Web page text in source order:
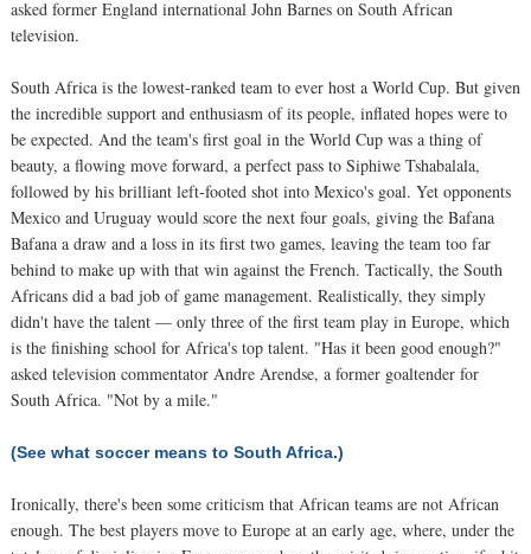
asked former England international John Barnes on South African
television.
South Africa is the lowest-ranked team to ever host a World Cup. But given
the incredible support and enthusiasm of its people, inflated hopes were to
be expected. And the team's first goal in the World Cup was a thing of
beauty, a flowing move forward, a perfect pass to Siphiwe Tshabalala,
followed by his brilliant left-footed shot into Mexico's goal. Yet opponents
Mexico and Uruguay would score the next four goals, giving the Bafana
Bafana a draw and a loss in its first two games, leaving the team too far
behind to make up with that win against the French. Tactically, the South
Africans did a bad job of game management. Realistically, they simply
didn't have the talent — only three of the first team play in Europe, which
is the finishing school for Africa's top talent. "Has it been good enough?"
asked television commentator Andre Arendse, a former goaltender for
South Africa. "Not by a mile."
(See what soccer means to South Africa.)
Ironically, there's been some criticism that African teams are not African
enough. The best players move to Europe at an early age, where, under the